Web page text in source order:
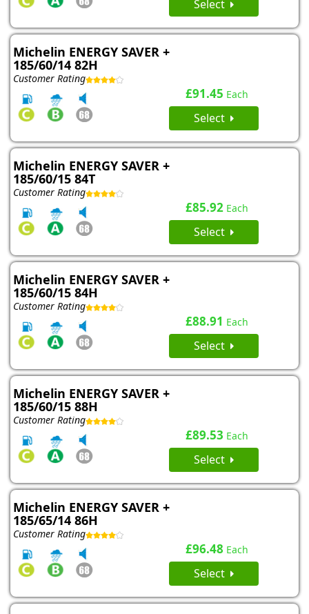
Select
Michelin ENERGY SAVER +
185/60/14 82H
Customer Rating
£91.45 Each
Select
Michelin ENERGY SAVER +
185/60/15 84T
Customer Rating
£85.92 Each
Select
Michelin ENERGY SAVER +
185/60/15 84H
Customer Rating
£88.91 Each
Select
Michelin ENERGY SAVER +
185/60/15 88H
Customer Rating
£89.53 Each
Select
Michelin ENERGY SAVER +
185/65/14 86H
Customer Rating
£96.48 Each
Select